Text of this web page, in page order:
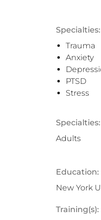
Specialties:
Trauma
Anxiety
PTSD
Stress
Specialties:
Adults
Education:
New York
Training(s):